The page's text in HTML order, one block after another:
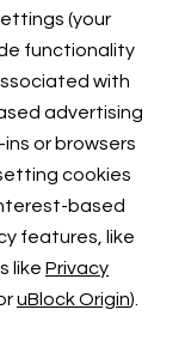
(your
functionality
with
advertising
or browsers
cookies
based
features, like
like Privacy
uBlock Origin).